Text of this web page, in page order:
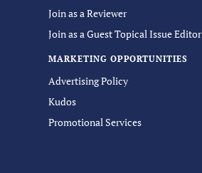
Join as a Reviewer
Join as a Guest Topical Issue Editor
MARKETING OPPORTUNITIES
Advertising Policy
Kudos
Promotional Services